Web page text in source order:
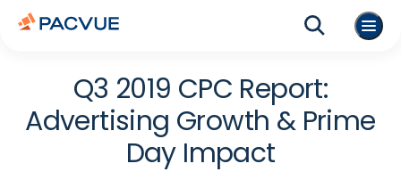
Q3 2019 CPC Report:
Advertising Growth & Prime
Day Impact